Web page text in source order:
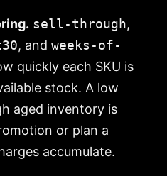
sell-through,
, and weeks-of-
quickly each SKU is
stock. A low
aged inventory is
or plan a
accumulate.